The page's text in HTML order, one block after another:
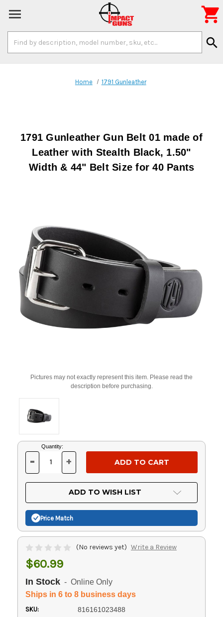
Keyword:
search

Home 1791 Gunleather
1791 Gunleather Gun Belt 01 made of
Leather with Stealth Black, 1.50"
Width & 44" Belt Size for 40 Pants
Pictures may not exactly represent this item. Please read the
description before purchasing.
Current
Stock:
Quantity:
DECREASE
OF
UNDEFINED
- INCREASE
OF
UNDEFINED
+
ADD TO WISH LIST
Price Match
(No reviews yet) Write a Review
$60.99
In Stock - Online Only
Ships in 6 to 8 business days
SKU: 816161023488